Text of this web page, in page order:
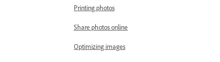
Printing photos
Share photos online
Optimizing images